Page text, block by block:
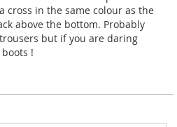
cross in the same colour as the
above the bottom. Probably
but if you are daring
!